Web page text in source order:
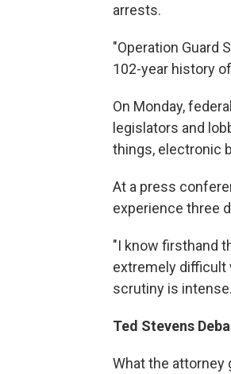
arrests.
"Operation Guard
102-year history
On Monday,
legislators and
things, electronic
At a press
experience three
"I know firsthand
extremely difficult
scrutiny is
Ted Stevens
What the attorney